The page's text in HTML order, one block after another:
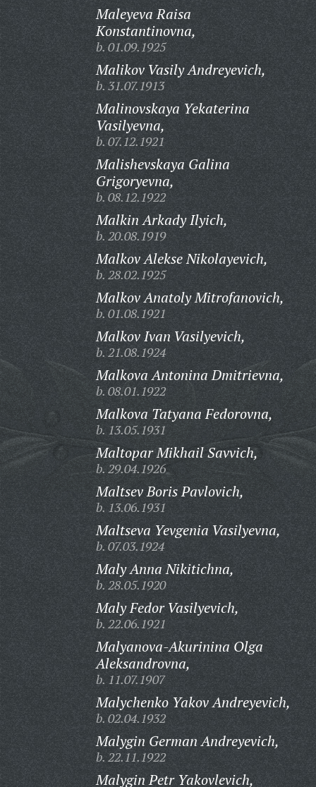
Maleyeva Raisa
Konstantinovna,
b. 01.09.1925
Malikov Vasily Andreyevich,
b. 31.07.1913
Malinovskaya Yekaterina
Vasilyevna,
b. 07.12.1921
Malishevskaya Galina
Grigoryevna,
b. 08.12.1922
Malkin Arkady Ilyich,
b. 20.08.1919
Malkov Alekse Nikolayevich,
b. 28.02.1925
Malkov Anatoly Mitrofanovich,
b. 01.08.1921
Malkov Ivan Vasilyevich,
b. 21.08.1924
Malkova Antonina Dmitrievna,
b. 08.01.1922
Malkova Tatyana Fedorovna,
b. 13.05.1931
Maltopar Mikhail Savvich,
b. 29.04.1926
Maltsev Boris Pavlovich,
b. 13.06.1931
Maltseva Yevgenia Vasilyevna,
b. 07.03.1924
Maly Anna Nikitichna,
b. 28.05.1920
Maly Fedor Vasilyevich,
b. 22.06.1921
Malyanova-Akurinina Olga
Aleksandrovna,
b. 11.07.1907
Malychenko Yakov Andreyevich,
b. 02.04.1932
Malygin German Andreyevich,
b. 22.11.1922
Malygin Petr Yakovlevich,